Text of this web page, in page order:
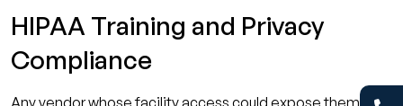
HIPAA Training and Privacy
Compliance